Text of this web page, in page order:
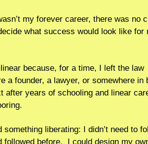
my forever career, there was no
what success would look like for
because, for a time, I left the law
a founder, a lawyer, or somewhere in
after years of schooling and linear
liberating: I didn’t need to
before.  I could design my